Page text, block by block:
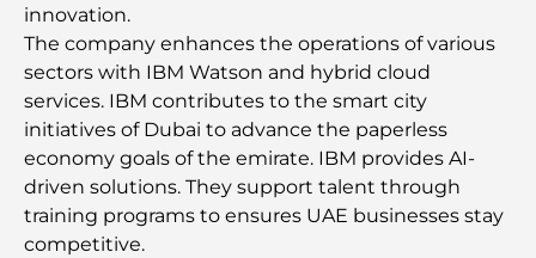
Exploring Historical Places in Dubai: A Journey
Through Time
The Best 7 Restaurants in Dubai Creek Harbour to
Dine At
Top Schools in Dubai Marina: A Family-Friendly
Guide
innovation.
The company enhances the operations of various
sectors with IBM Watson and hybrid cloud
services. IBM contributes to the smart city
initiatives of Dubai to advance the paperless
economy goals of the emirate. IBM provides AI-
driven solutions. They support talent through
training programs to ensures UAE businesses stay
competitive.